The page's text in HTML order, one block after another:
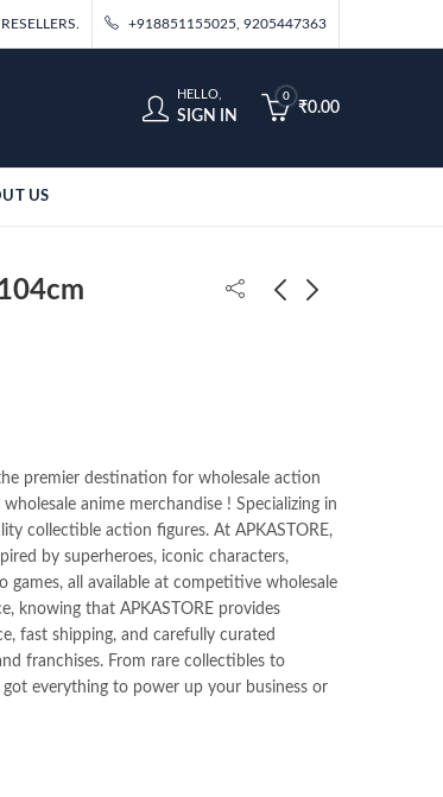
+918851155025, 9205447363
HELLO,
SIGN IN
0
₹0.00
US
premier destination for wholesale action
anime merchandise ! Specializing in
collectible action figures. At APKASTORE,
by superheroes, iconic characters,
games, all available at competitive wholesale
knowing that APKASTORE provides
fast shipping, and carefully curated
franchises. From rare collectibles to
got everything to power up your business or